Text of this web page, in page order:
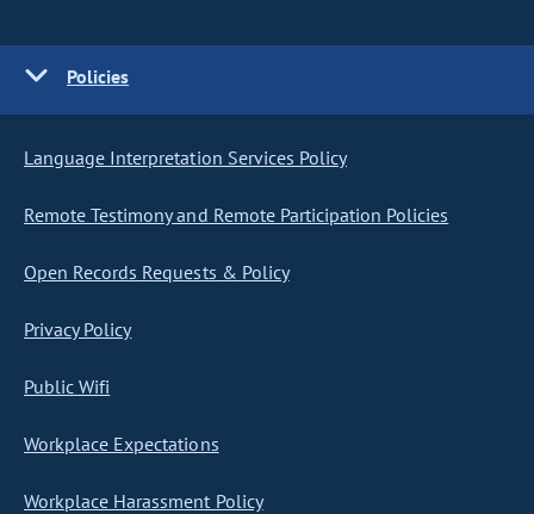
Policies
Language Interpretation Services Policy
Remote Testimony and Remote Participation Policies
Open Records Requests & Policy
Privacy Policy
Public Wifi
Workplace Expectations
Workplace Harassment Policy